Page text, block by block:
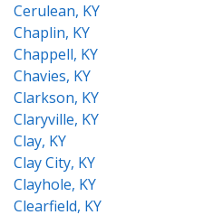
Cerulean, KY
Chaplin, KY
Chappell, KY
Chavies, KY
Clarkson, KY
Claryville, KY
Clay, KY
Clay City, KY
Clayhole, KY
Clearfield, KY